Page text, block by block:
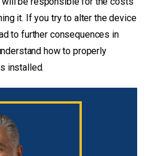
it. If you try to alter the device
to further consequences in
how to properly
installed.